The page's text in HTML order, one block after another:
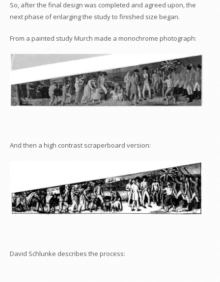
So, after the final design was completed and agreed upon, the
next phase of enlarging the study to finished size began.
From a painted study Murch made a monochrome photograph:
And then a high contrast scraperboard version:
David Schlunke describes the process: